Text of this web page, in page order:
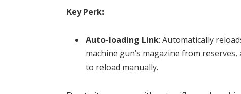
Key Perk:
Auto-loading Link: Automatically
machine gun’s magazine from
to reload manually.